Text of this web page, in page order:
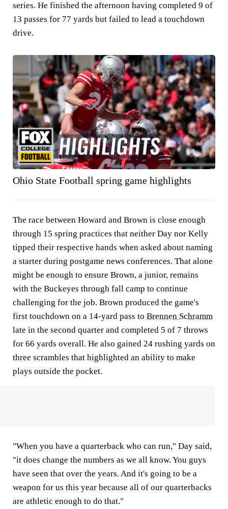
series. He finished the afternoon having completed 9 of
13 passes for 77 yards but failed to lead a touchdown
drive.
Ohio State Football spring game highlights
The race between Howard and Brown is close enough
through 15 spring practices that neither Day nor Kelly
tipped their respective hands when asked about naming
a starter during postgame news conferences. That alone
might be enough to ensure Brown, a junior, remains
with the Buckeyes through fall camp to continue
challenging for the job. Brown produced the game's
first touchdown on a 14-yard pass to Brennen Schramm
late in the second quarter and completed 5 of 7 throws
for 66 yards overall. He also gained 24 rushing yards on
three scrambles that highlighted an ability to make
plays outside the pocket.
"When you have a quarterback who can run," Day said,
"it does change the numbers as we all know. You guys
have seen that over the years. And it's going to be a
weapon for us this year because all of our quarterbacks
are athletic enough to do that."